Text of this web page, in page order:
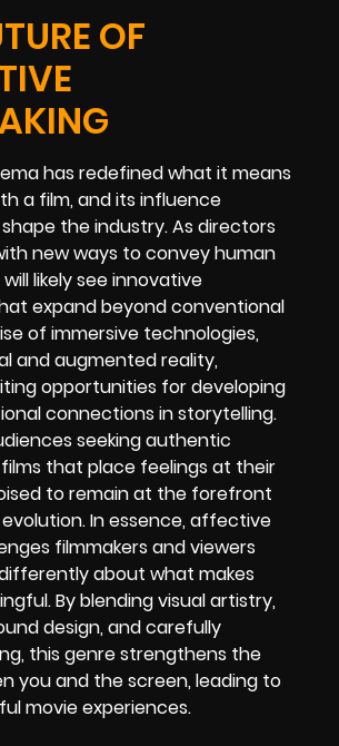
OF
has redefined what it means
a film, and its influence
the industry. As directors
new ways to convey human
likely see innovative
expand beyond conventional
of immersive technologies,
and augmented reality,
opportunities for developing
connections in storytelling.
seeking authentic
that place feelings at their
to remain at the forefront
In essence, affective
filmmakers and viewers
about what makes
By blending visual artistry,
design, and carefully
this genre strengthens the
you and the screen, leading to
movie experiences.